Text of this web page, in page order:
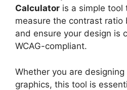
Calculator is a simple tool
measure the contrast
and ensure your design is
WCAG-compliant.
Whether you are
graphics, this tool is